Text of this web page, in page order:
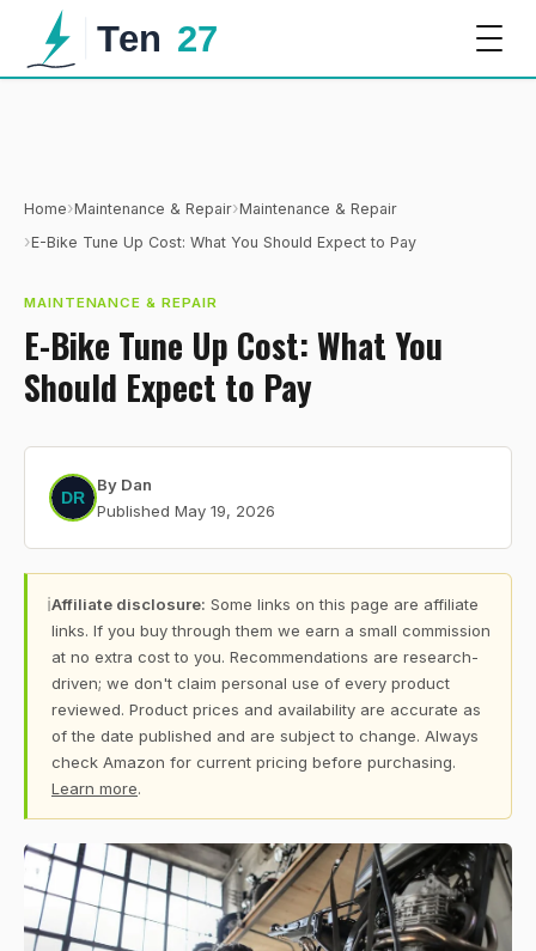
Home›Maintenance & Repair›Maintenance & Repair
›E-Bike Tune Up Cost: What You Should Expect to Pay
MAINTENANCE & REPAIR
E-Bike Tune Up Cost: What You
Should Expect to Pay
By Dan
Published May 19, 2026
ℹAffiliate disclosure: Some links on this page are affiliate
links. If you buy through them we earn a small commission
at no extra cost to you. Recommendations are research-
driven; we don't claim personal use of every product
reviewed. Product prices and availability are accurate as
of the date published and are subject to change. Always
check Amazon for current pricing before purchasing.
Learn more.